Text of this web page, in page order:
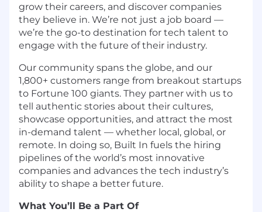
grow their careers, and discover companies
they believe in. We’re not just a job board —
we’re the go-to destination for tech talent to
engage with the future of their industry.
Our community spans the globe, and our
1,800+ customers range from breakout startups
to Fortune 100 giants. They partner with us to
tell authentic stories about their cultures,
showcase opportunities, and attract the most
in-demand talent — whether local, global, or
remote. In doing so, Built In fuels the hiring
pipelines of the world’s most innovative
companies and advances the tech industry’s
ability to shape a better future.
What You’ll Be a Part Of